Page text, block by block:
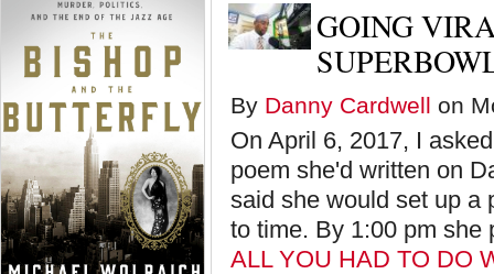
GOING
By Danny Cardwell on
On April 6, 2017, I
poem she'd written on
said she would set up a
to time. By 1:00 pm she
ALL YOU HAD TO DO